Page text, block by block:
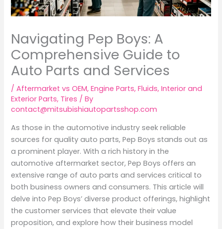
Navigating Pep Boys: A
Comprehensive Guide to
Auto Parts and Services
/Aftermarket vs OEM,Engine Parts,Fluids,Interior and
Exterior Parts, Tires / By
contact@mitsubishiautopartsshop.com
As those in the automotive industry seek reliable
sources for quality auto parts, Pep Boys stands out as
a prominent player. With a rich history in the
automotive aftermarket sector, Pep Boys offers an
extensive range of auto parts and services critical to
both business owners and consumers. This article will
delve into Pep Boys’ diverse product offerings, highlight
the customer services that elevate their value
proposition, and explore how their business model